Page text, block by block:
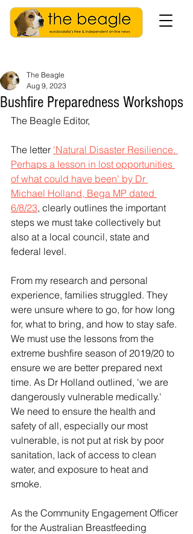
Bushfire Preparedness Workshops
The Beagle
Aug 9, 2023
The Beagle Editor,
The letter 'Natural Disaster Resilience.
Perhaps a lesson in lost opportunities
of what could have been' by Dr
Michael Holland, Bega MP dated
6/8/23, clearly outlines the important
steps we must take collectively but
also at a local council, state and
federal level.
From my research and personal
experience, families struggled. They
were unsure where to go, for how long
for, what to bring, and how to stay safe.
We must use the lessons from the
extreme bushfire season of 2019/20 to
ensure we are better prepared next
time. As Dr Holland outlined, 'we are
dangerously vulnerable medically.'
We need to ensure the health and
safety of all, especially our most
vulnerable, is not put at risk by poor
sanitation, lack of access to clean
water, and exposure to heat and
smoke.
As the Community Engagement Officer
for the Australian Breastfeeding